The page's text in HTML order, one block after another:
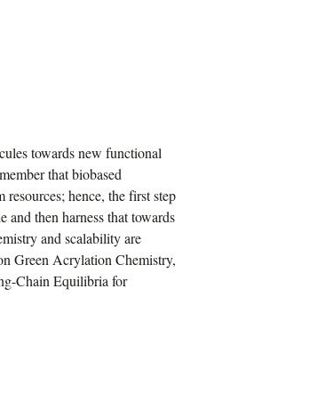
towards new functional
that biobased
hence, the first step
and then harness that towards
and scalability are
Green Acrylation Chemistry,
Chain Equilibria for